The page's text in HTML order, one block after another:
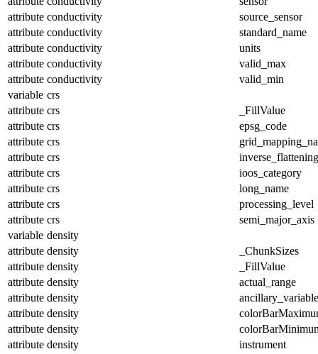
attribute conductivity
source_sensor
attribute conductivity
standard_name
attribute conductivity
units
attribute conductivity
valid_max
attribute conductivity
valid_min
variable crs
attribute crs
_FillValue
attribute crs
epsg_code
attribute crs
attribute crs
inverse_flattening
attribute crs
ioos_category
attribute crs
long_name
attribute crs
processing_level
attribute crs
semi_major_axis
variable density
attribute density
_ChunkSizes
attribute density
_FillValue
attribute density
actual_range
attribute density
attribute density
attribute density
attribute density
instrument